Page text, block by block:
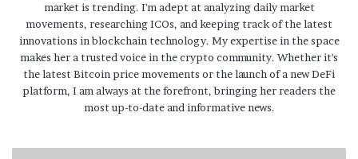
market is trending. I'm adept at analyzing daily market
movements, researching ICOs, and keeping track of the latest
innovations in blockchain technology. My expertise in the space
makes her a trusted voice in the crypto community. Whether it's
the latest Bitcoin price movements or the launch of a new DeFi
platform, I am always at the forefront, bringing her readers the
most up-to-date and informative news.